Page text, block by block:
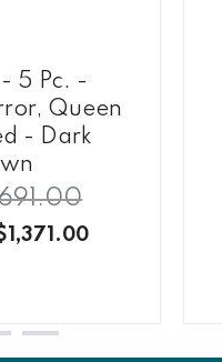
5 Pc. -
Queen
- Dark